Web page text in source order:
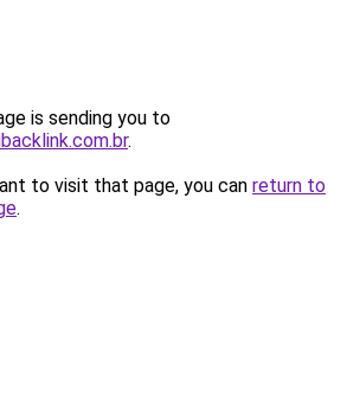
is sending you to
.
to visit that page, you can return to
.